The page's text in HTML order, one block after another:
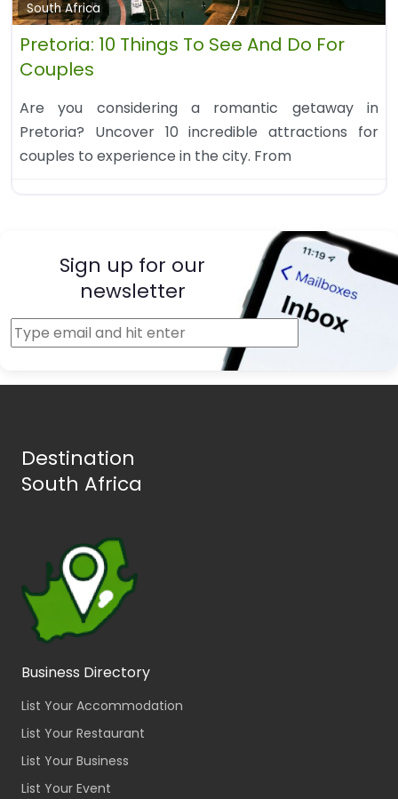
South Africa
Pretoria: 10 Things To See And Do For
Couples
Are you considering a romantic getaway in
Pretoria? Uncover 10 incredible attractions for
couples to experience in the city. From
Sign up for our
newsletter
Destination
South Africa
Business Directory
List Your Accommodation
List Your Restaurant
List Your Business
List Your Event